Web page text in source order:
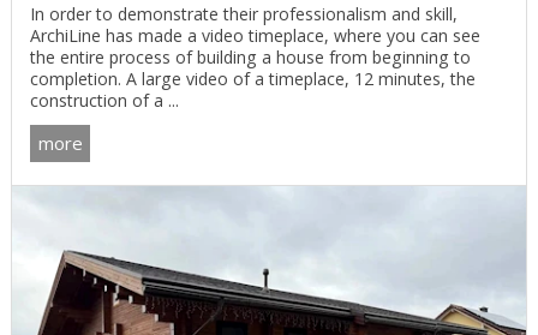
In order to demonstrate their professionalism and skill,
ArchiLine has made a video timeplace, where you can see
the entire process of building a house from beginning to
completion. A large video of a timeplace, 12 minutes, the
construction of a ...
more